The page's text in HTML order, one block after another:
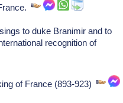
to duke Branimir and to
recognition of
of France (893-923)